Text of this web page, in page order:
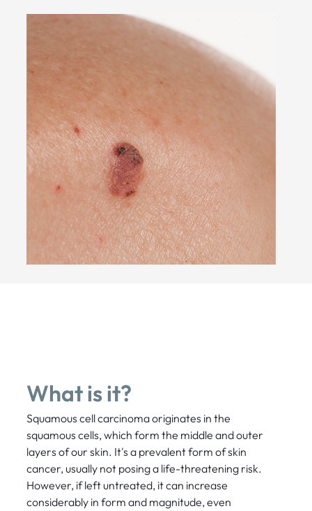
What is it?
Squamous cell carcinoma originates in the
squamous cells, which form the middle and outer
layers of our skin. It's a prevalent form of skin
cancer, usually not posing a life-threatening risk.
However, if left untreated, it can increase
considerably in form and magnitude, even